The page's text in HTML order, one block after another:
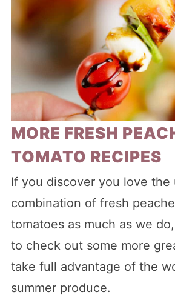
MORE FRESH
TOMATO RECIPES
If you discover you love the
combination of fresh
tomatoes as much as we
to check out some more
take full advantage of the
summer produce.